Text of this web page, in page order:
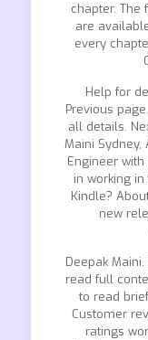
chapter. The
are
every
Help for
Previous
all details.
Maini
Engineer
in working in
Kindle?
new
Deepak
read full
to read
Customer
ratings